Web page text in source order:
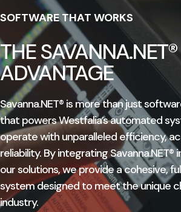
SOFTWARE THAT WORKS
THE SAVANNA.NET®
ADVANTAGE
Savanna.NET® is more than just
that powers Westfalia’s automated
operate with unparalleled efficiency,
reliability. By integrating
our solutions, we provide a cohesive,
system designed to meet the unique
industry.